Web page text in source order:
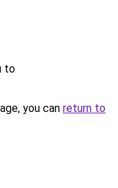
to
you can return to